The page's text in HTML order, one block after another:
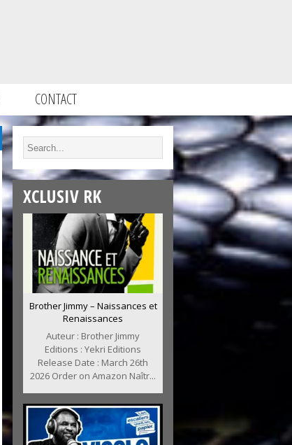
CONTACT
XCLUSIV RK
Brother Jimmy – Naissances et
Renaissances
Auteur : Brother Jimmy
Editions : Yekri Editions
Release Date : March 26th
2026 Order on Amazon Naîtr...